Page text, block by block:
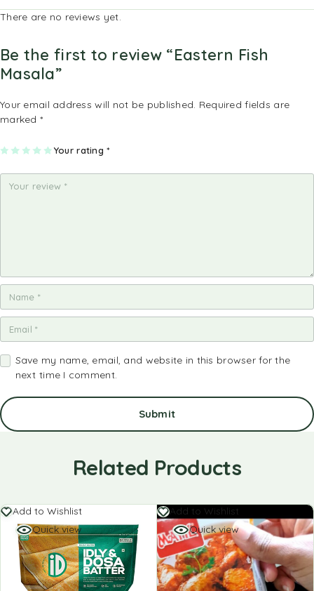
There are no reviews yet.
Be the first to review “Eastern Fish
Masala”
Your email address will not be published. Required fields are
marked *
Your rating*
1
st
2
st
ar
s
3
st
ar
s
4
st
ar
s
5
st
ar
s
Save my name, email, and website in this browser for the
next time I comment.
Related Products
Add to Wishlist
Quick view
Add to Wishlist
Quick view